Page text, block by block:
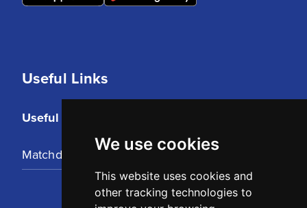
We use cookies
This website uses cookies and
other tracking technologies to
Useful Links
Useful Links
Matchday Tickets